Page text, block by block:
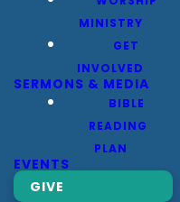
MINISTRY
GET
INVOLVED
SERMONS & MEDIA
BIBLE
READING
PLAN
EVENTS
GIVE